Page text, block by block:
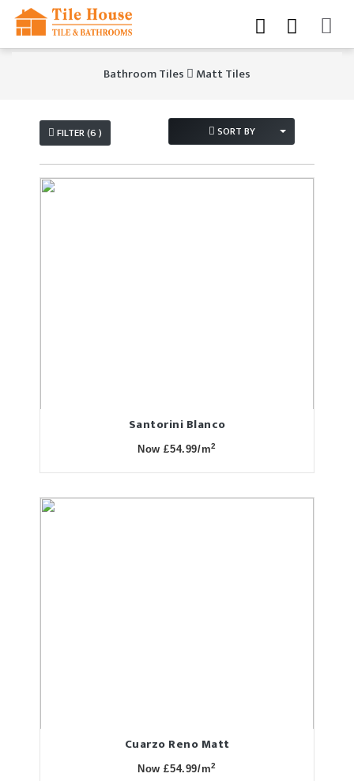
Bathroom Tiles Matt Tiles
FILTER (6 ) SORT BY
Santorini Blanco
Now £54.99/m2
Cuarzo Reno Matt
Now £54.99/m2